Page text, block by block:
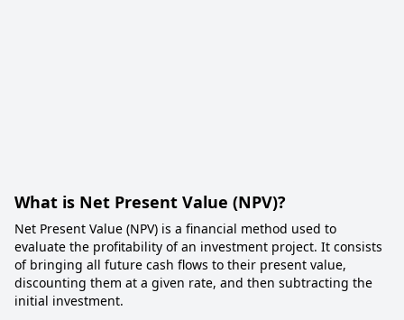
What is Net Present Value (NPV)?
Net Present Value (NPV) is a financial method used to
evaluate the profitability of an investment project. It consists
of bringing all future cash flows to their present value,
discounting them at a given rate, and then subtracting the
initial investment.